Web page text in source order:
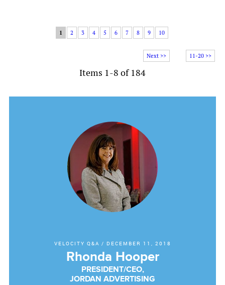
11-20 >>
1 2 3 4 5 6 7 8 9 10
Next >>
Items 1-8 of 184
VELOCITY Q&A / DECEMBER 11, 2018
Rhonda Hooper
PRESIDENT/CEO,
JORDAN ADVERTISING